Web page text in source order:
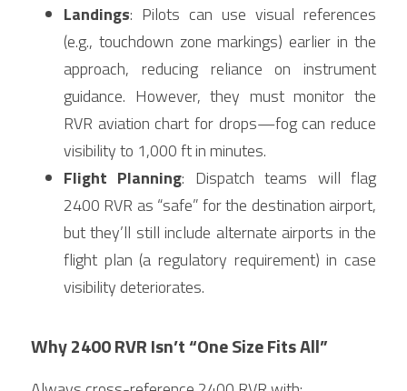
Landings: Pilots can use visual references
(e.g., touchdown zone markings) earlier in the
approach, reducing reliance on instrument
guidance. However, they must monitor the
RVR aviation chart for drops—fog can reduce
visibility to 1,000 ft in minutes.
Flight Planning: Dispatch teams will flag
2400 RVR as “safe” for the destination airport,
but they’ll still include alternate airports in the
flight plan (a regulatory requirement) in case
visibility deteriorates.
Why 2400 RVR Isn’t “One Size Fits All”